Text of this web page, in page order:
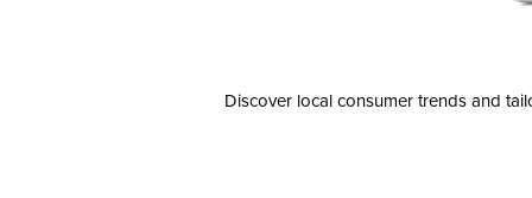
Discover local consumer trends and